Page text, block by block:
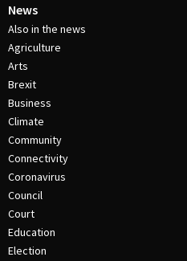
News
Also in the news
Agriculture
Arts
Brexit
Business
Climate
Community
Connectivity
Coronavirus
Council
Court
Education
Election